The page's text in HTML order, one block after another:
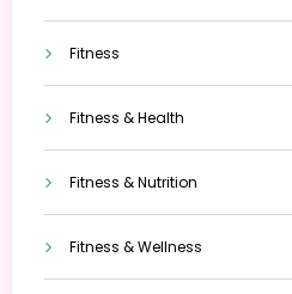
Fitness
Fitness & Health
Fitness & Nutrition
Fitness & Wellness